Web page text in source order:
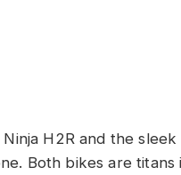
H2R and the sleek
Both bikes are titans